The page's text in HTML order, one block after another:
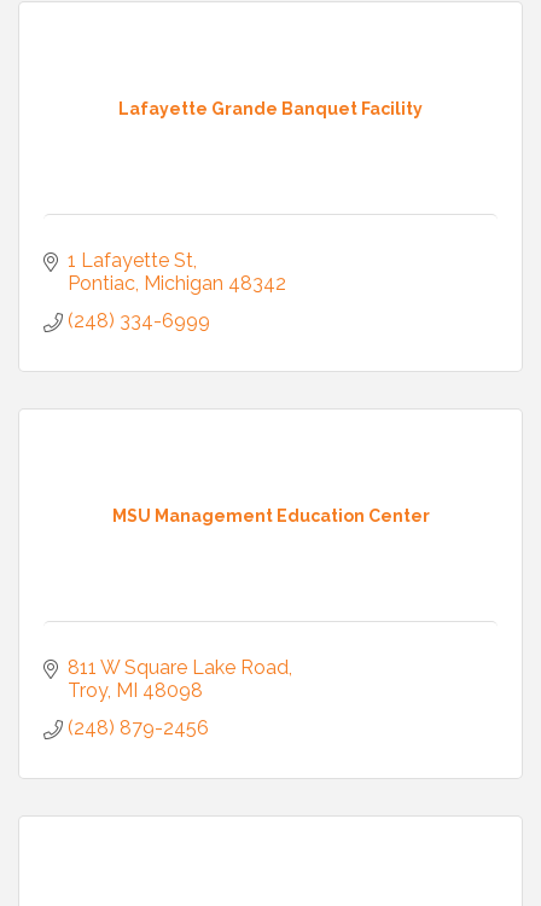
Lafayette Grande Banquet Facility
1 Lafayette St
Pontiac Michigan 48342
(248) 334-6999
MSU Management Education Center
811 W Square Lake Road
Troy MI 48098
(248) 879-2456